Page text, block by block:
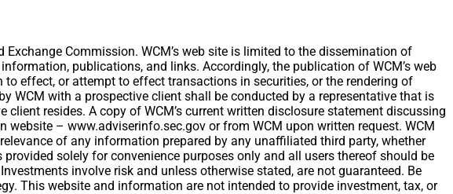
Commission. WCM’s web site is limited to the dissemination of
publications, and links. Accordingly, the publication of WCM’s web
effect, or attempt to effect transactions in securities, or the rendering of
WCM with a prospective client shall be conducted by a representative that is
resides. A copy of WCM’s current written disclosure statement discussing
website – www.adviserinfo.sec.gov or from WCM upon written request. WCM
of any information prepared by any unaffiliated third party, whether
solely for convenience purposes only and all users thereof should be
involve risk and unless otherwise stated, are not guaranteed. Be
This website and information are not intended to provide investment, tax, or